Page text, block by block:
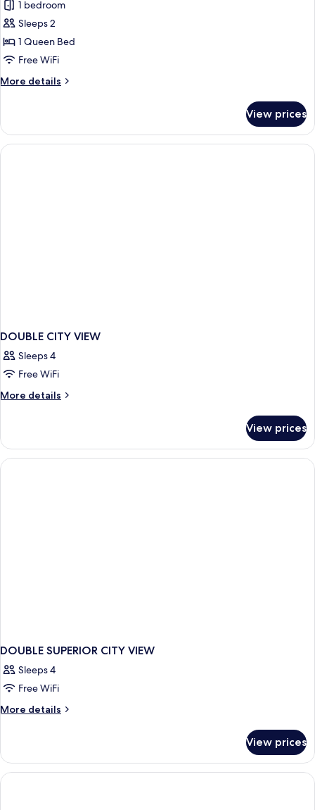
for
Standard
Room,
Lake
1 bedroom
Sleeps 2
1 Queen Bed
Free WiFi
More details
More
Room,
Lake
View
View prices
DOUBLE CITY VIEW
Sleeps 4
Free WiFi
More details
More
CITY
VIEW
View prices
DOUBLE SUPERIOR CITY VIEW
Sleeps 4
Free WiFi
More details
More
SUPERIOR
CITY
VIEW
View prices